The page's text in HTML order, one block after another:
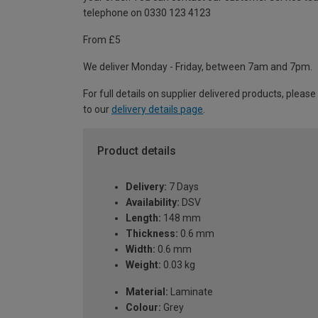
telephone on 0330 123 4123
From £5
We deliver Monday - Friday, between 7am and 7pm.
For full details on supplier delivered products,
to our delivery details page
Product details
Delivery: 7 Days
Availability: DSV
Length: 148 mm
Thickness: 0.6 mm
Width: 0.6 mm
Weight: 0.03 kg
Material: Laminate
Colour: Grey